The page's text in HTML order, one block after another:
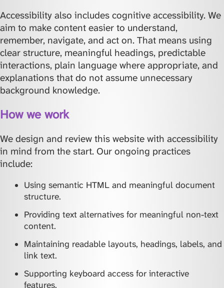
Accessibility also includes cognitive accessibility. We
aim to make content easier to understand,
remember, navigate, and act on. That means using
clear structure, meaningful headings, predictable
interactions, plain language where appropriate, and
explanations that do not assume unnecessary
background knowledge.
How we work
We design and review this website with accessibility
in mind from the start. Our ongoing practices
include:
Using semantic HTML and meaningful document
structure.
Providing text alternatives for meaningful non-text
content.
Maintaining readable layouts, headings, labels, and
link text.
Supporting keyboard access for interactive
features.